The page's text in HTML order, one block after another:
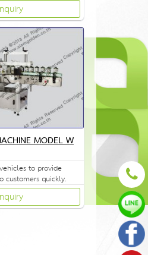
MODEL W
to provide
customers quickly.